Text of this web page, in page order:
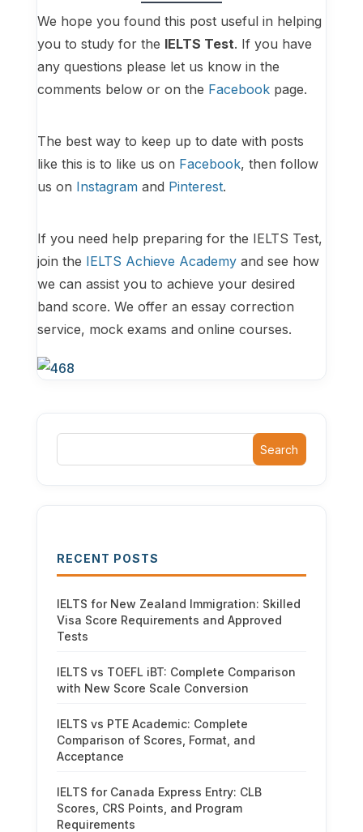
We hope you found this post useful in helping
you to study for the IELTS Test. If you have
any questions please let us know in the
comments below or on the Facebook page.
The best way to keep up to date with posts
like this is to like us on Facebook, then follow
us on Instagramand Pinterest.
If you need help preparing for the IELTS Test,
join the IELTS Achieve Academyand see how
we can assist you to achieve your desired
band score. We offer an essay correction
service, mock exams and online courses.
Search
RECENT POSTS
IELTS for New Zealand Immigration: Skilled
Visa Score Requirements and Approved
Tests
IELTS vs TOEFL iBT: Complete Comparison
with New Score Scale Conversion
IELTS vs PTE Academic: Complete
Comparison of Scores, Format, and
Acceptance
IELTS for Canada Express Entry: CLB
Scores, CRS Points, and Program
Requirements